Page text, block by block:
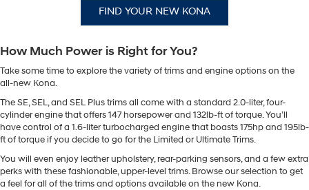
FIND YOUR NEW KONA
How Much Power is Right for You?
Take some time to explore the variety of trims and engine options on the
all-new Kona.
The SE, SEL, and SEL Plus trims all come with a standard 2.0-liter, four-
cylinder engine that offers 147 horsepower and 132lb-ft of torque. You’ll
have control of a 1.6-liter turbocharged engine that boasts 175hp and 195lb-
ft of torque if you decide to go for the Limited or Ultimate Trims.
You will even enjoy leather upholstery, rear-parking sensors, and a few extra
perks with these fashionable, upper-level trims. Browse our selection to get
a feel for all of the trims and options available on the new Kona.